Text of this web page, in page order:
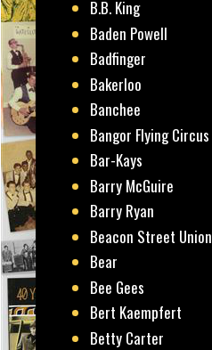
B.B. King
Baden Powell
Badfinger
Bakerloo
Banchee
Bangor Flying Circus
Bar-Kays
Barry McGuire
Barry Ryan
Beacon Street Union
Bear
Bee Gees
Bert Kaempfert
Betty Carter